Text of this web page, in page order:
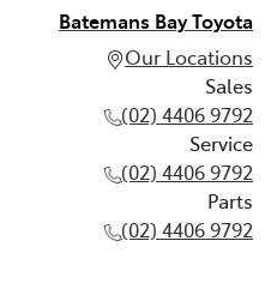
Batemans Bay Toyota
Our Locations
Sales
(02) 4406 9792
Service
(02) 4406 9792
Parts
(02) 4406 9792